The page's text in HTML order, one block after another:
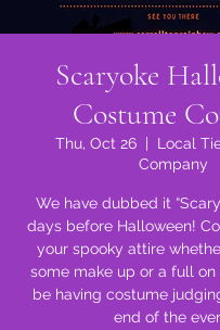
Scaryoke
Costume
Thu, Oct 26
  |
Local
Company
We have dubbed it
days before Halloween!
your spooky attire
some make up or a full
be having costume
end of the